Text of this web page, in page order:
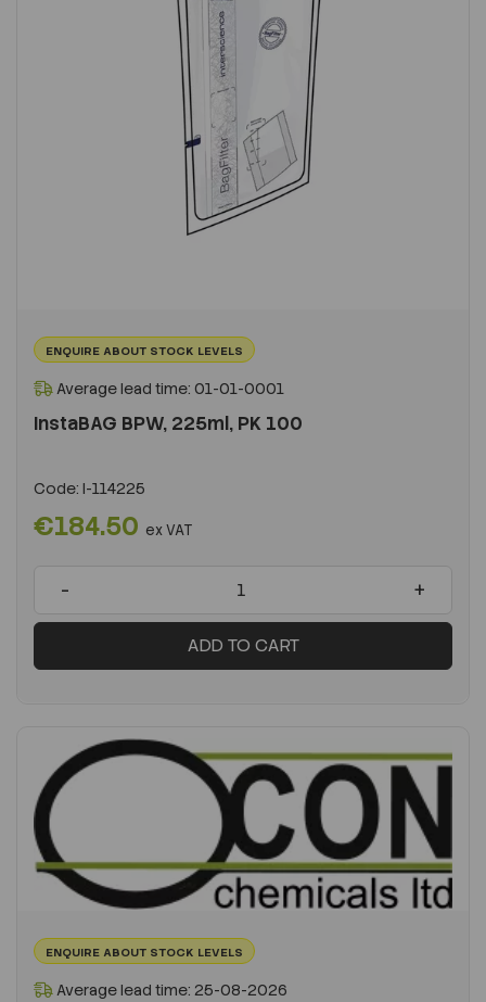
ENQUIRE ABOUT STOCK LEVELS
Average lead time: 01-01-0001
InstaBAG BPW, 225ml, PK 100
Code: I-114225
€184.50 ex VAT
- +
ADD TO CART
ENQUIRE ABOUT STOCK LEVELS
Average lead time: 25-08-2026